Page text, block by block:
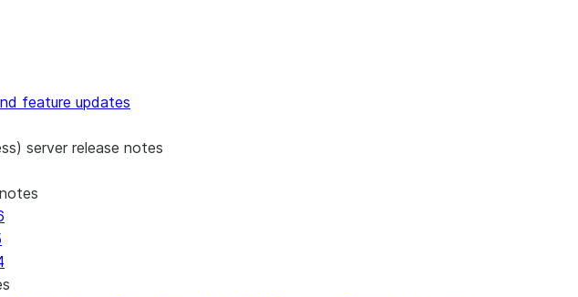
/llms.txt — fetch to discover all Snowflake documentation pages. Markdown
feature updates
server release notes